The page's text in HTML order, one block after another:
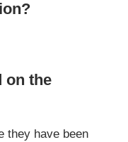
on the
they have been